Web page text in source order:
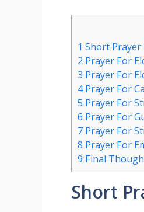
1 Short Prayer
2 Prayer For
3 Prayer For
4Prayer For
5 Prayer For
6 Prayer For
7 Prayer For
8 Prayer For
9 Final
Short